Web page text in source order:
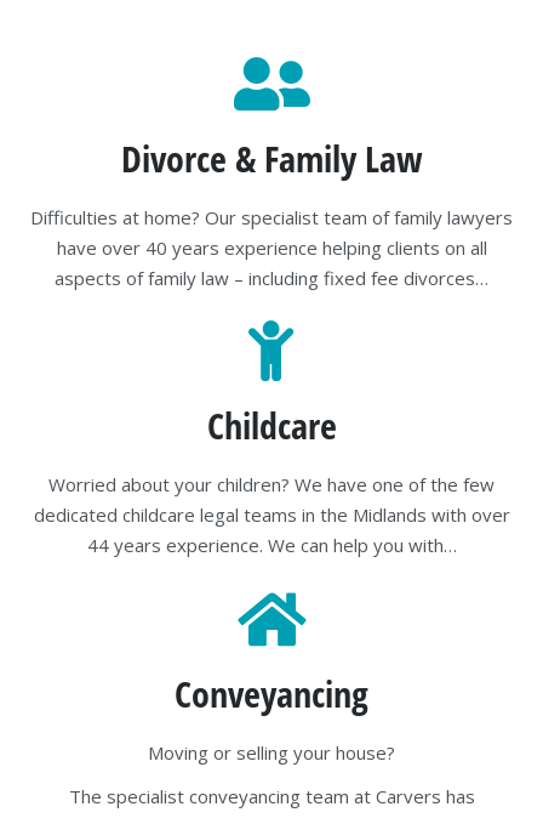
Divorce & Family Law
Difficulties at home? Our specialist team of family lawyers
have over 40 years experience helping clients on all
aspects of family law – including fixed fee divorces…
Childcare
Worried about your children? We have one of the few
dedicated childcare legal teams in the Midlands with over
44 years experience. We can help you with…
Conveyancing
Moving or selling your house?
The specialist conveyancing team at Carvers has